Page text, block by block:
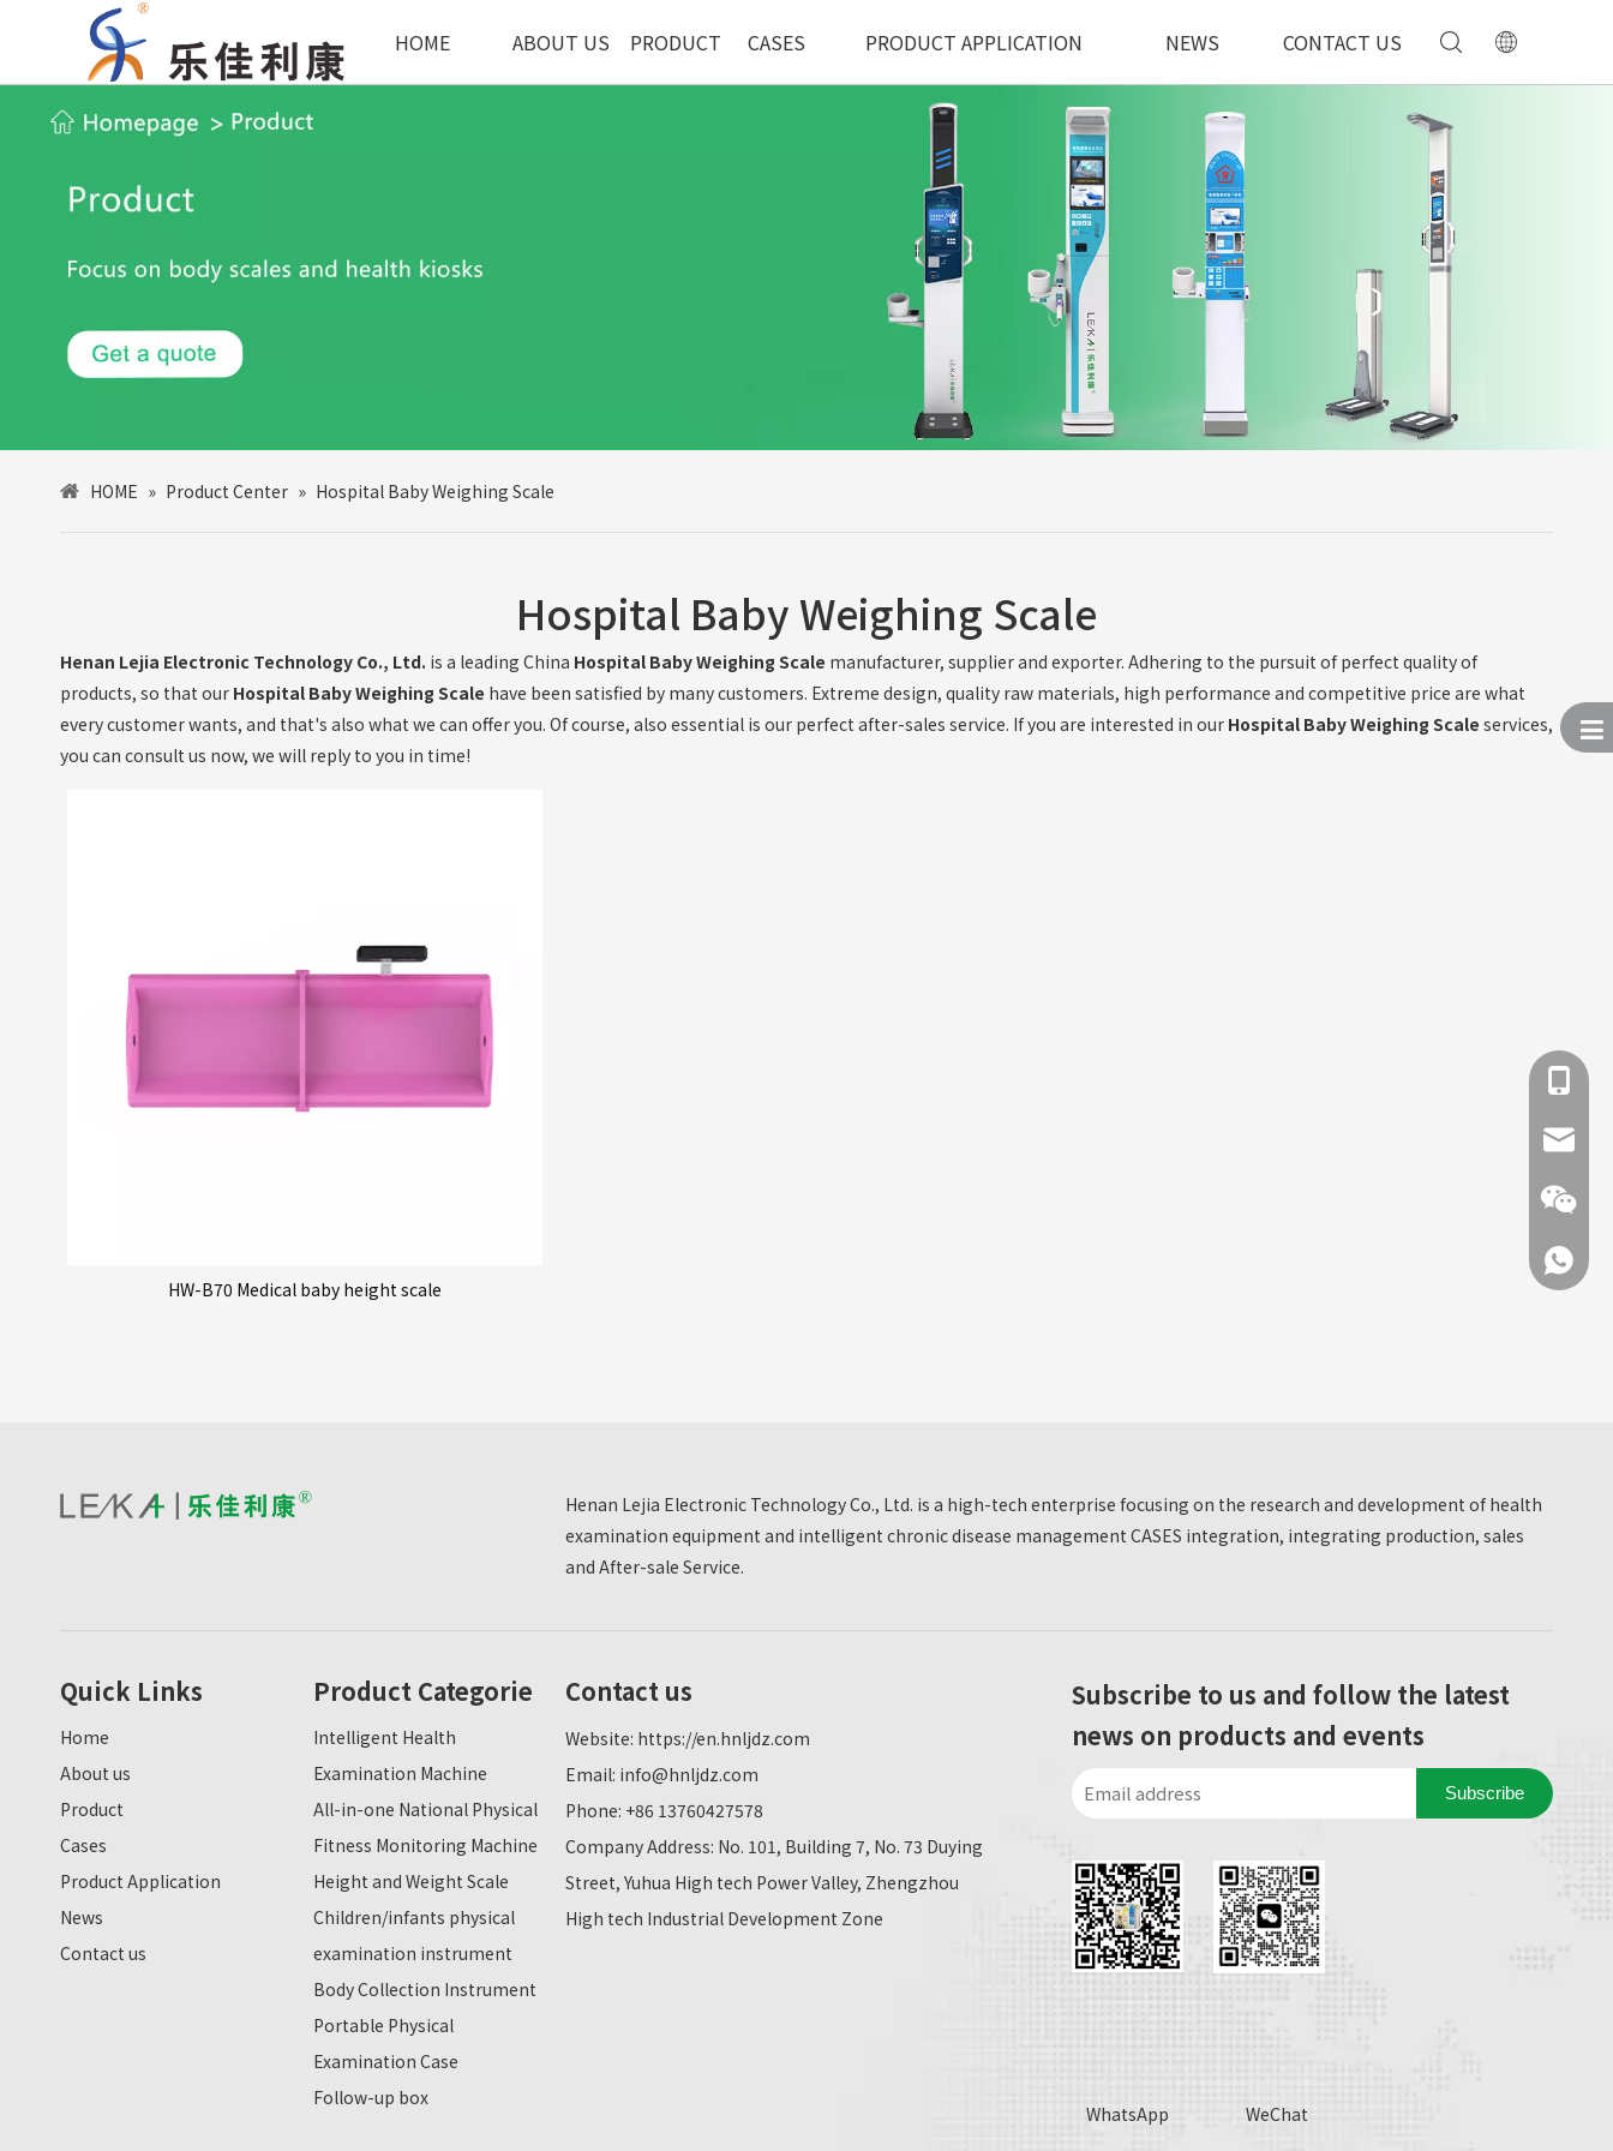
HOME ABOUT US PRODUCT CASES PRODUCT APPLICATION NEWS CONTACT US
HOME » Product Center » Hospital Baby Weighing Scale
Hospital Baby Weighing Scale
Henan Lejia Electronic Technology Co., Ltd. is a leading China Hospital Baby Weighing Scale manufacturer, supplier and exporter. Adhering to the pursuit of perfect quality of
products, so that our Hospital Baby Weighing Scale have been satisfied by many customers. Extreme design, quality raw materials, high performance and competitive price are what
every customer wants, and that's also what we can offer you. Of course, also essential is our perfect after-sales service. If you are interested in our Hospital Baby Weighing Scale services,
you can consult us now, we will reply to you in time!
HW-B70 Medical baby height scale
Henan Lejia Electronic Technology Co., Ltd. is a high-tech enterprise focusing on the research and development of health
examination equipment and intelligent chronic disease management CASES integration, integrating production, sales
and After-sale Service.
Quick Links
Home
About us
Product
Cases
Product Application
News
Contact us
+86
+86
Product Categorie
Intelligent Health
Examination Machine
All-in-one National Physical
Fitness Monitoring Machine
Height and Weight Scale
Children/infants physical
examination instrument
Body Collection Instrument
Portable Physical
Examination Case
Follow-up box
Contact us
Website: https://en.hnljdz.com
Email: info@hnljdz.com
Phone: +86 13760427578
Company Address: No. 101, Building 7, No. 73 Duying
Street, Yuhua High tech Power Valley, Zhengzhou
High tech Industrial Development Zone
Subscribe to us and follow the latest
news on products and events
Subscribe
WhatsApp WeChat